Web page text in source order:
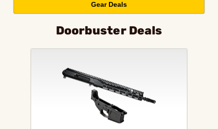
Gear Deals
Doorbuster Deals